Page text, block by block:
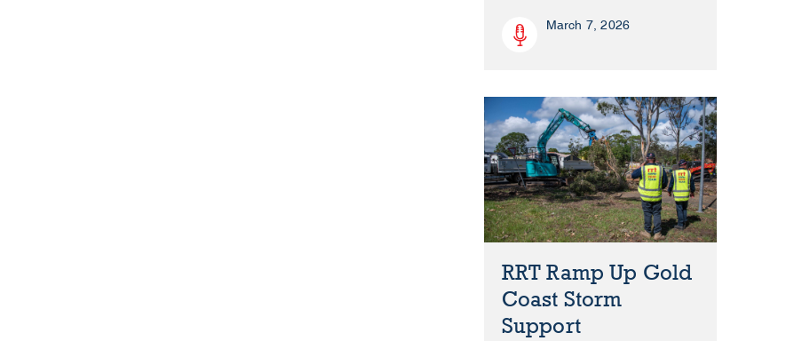
March 7, 2026
RRT Ramp Up Gold
Coast Storm
Support